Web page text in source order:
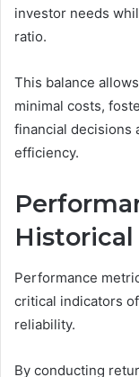
investor needs
ratio.
This balance
minimal costs,
financial decisions
efficiency.
Performance
critical indicators
reliability.
By conducting